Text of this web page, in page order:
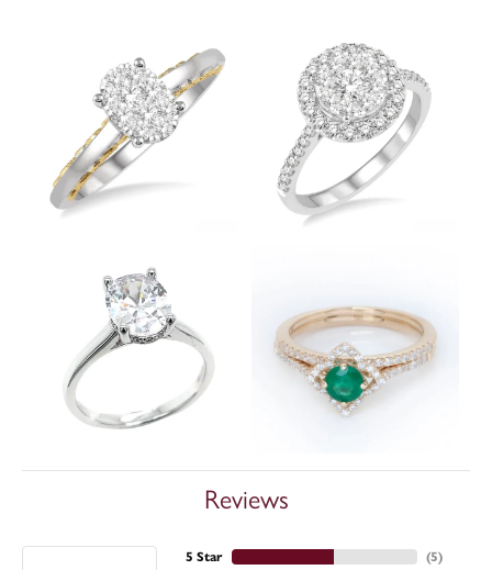
Reviews
5 Star (5)